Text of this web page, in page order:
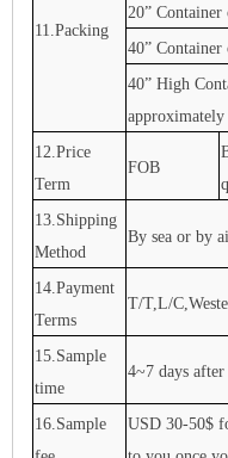
11.Packing
20”
40” Container
40” High
approximately
12.Price
Term
FOB
13.Shipping
Method
By sea or by
14.Payment
Terms
T/T,L/
15.Sample
time
4~7 days
16.Sample
USD 30-50$